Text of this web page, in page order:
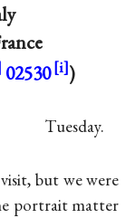
02530 )
Tuesday.
but we were
portrait matter